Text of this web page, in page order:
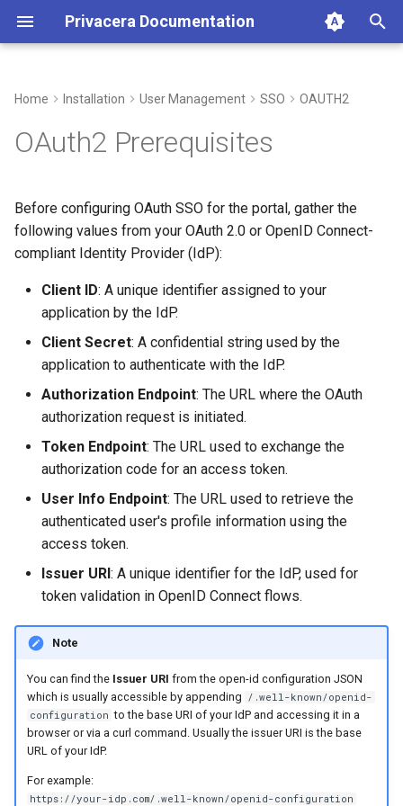
Privacera Documentation
y
o
s
Home Installation User Management SSO OAUTH2
OAuth2 Prerequisites
Before configuring OAuth SSO for the portal, gather the
following values from your OAuth 2.0 or OpenID Connect-
compliant Identity Provider (IdP):
Client ID: A unique identifier assigned to your
application by the IdP.
Client Secret: A confidential string used by the
application to authenticate with the IdP.
Authorization Endpoint: The URL where the OAuth
authorization request is initiated.
Token Endpoint: The URL used to exchange the
authorization code for an access token.
User Info Endpoint: The URL used to retrieve the
authenticated user's profile information using the
access token.
Issuer URI: A unique identifier for the IdP, used for
token validation in OpenID Connect flows.
Note
You can find the Issuer URI from the open-id configuration JSON
which is usually accessible by appending /.well-known/openid-
configuration to the base URI of your IdP and accessing it in a
browser or via a curl command. Usually the issuer URI is the base
URL of your IdP.
For example:
https://your-idp.com/.well-known/openid-configuration